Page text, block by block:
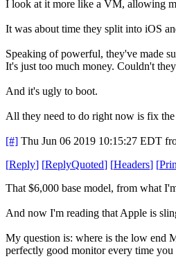
I look at it more like a VM, allowing
It was about time they split into iOS
Speaking of powerful, they've made
It's just too much money. Couldn't
And it's ugly to boot.
All they need to do right now is fix
[#] Thu Jun 06 2019 10:15:27 EDT
[Reply] [ReplyQuoted] [Headers] [
That $6,000 base model, from what
And now I'm reading that Apple is
My question is: where is the low end
perfectly good monitor every time